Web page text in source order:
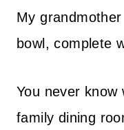
My
bowl, complete
You never
family dining